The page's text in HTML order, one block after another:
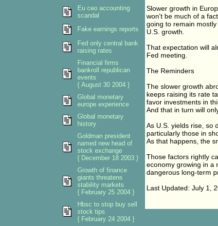
Slower growth in
won't be much of a
going to remain
U.S. growth.
That expectation will
Fed meeting.
The Reminders
The slower growth
keeps raising its rate
favor investments in
And that in turn will
As U.S. yields rise, so
particularly those in
As that happens, the
Those factors rightly
economy growing in a
dangerous long-term
Last Updated: July 1,
Eu ceo accounting
scandal
Fake earnings reports
Fed only central bank
raising rates
Financial firms
bankroll republican
events
{ August 30 2004 }
Global monetary
europe experience
Global monetary
history
Goldman president
named new head of
stock exchange
{ December 18 2003 }
Growth of finance
giants threatens
stability markets
{ February 25 2004 }
Hbsc to stop buy sell
stock tips
{ February 24 2004 }